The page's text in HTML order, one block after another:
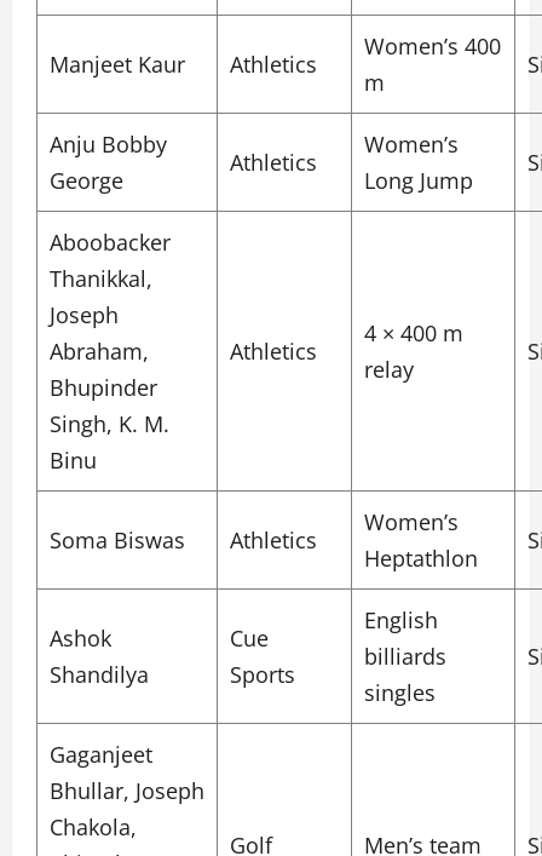
Manjeet Kaur Athletics
Women’s 400
m
Anju Bobby
George
Athletics
Women’s
Long Jump
Aboobacker
Thanikkal,
Joseph
Abraham,
Bhupinder
Singh, K. M.
Binu
Athletics
4 × 400 m
relay
Soma Biswas Athletics
Women’s
Heptathlon
Ashok
Shandilya
Cue
Sports
English
billiards
singles
Gaganjeet
Bhullar, Joseph
Chakola,
Golf Men’s team